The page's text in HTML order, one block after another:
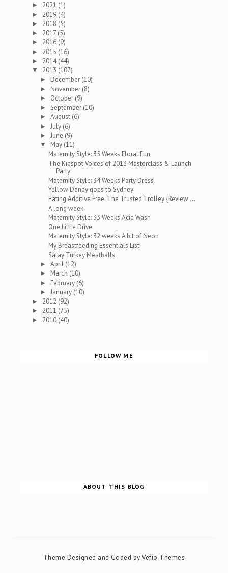
► 2021 (1)
► 2019 (4)
► 2018 (5)
► 2017 (5)
► 2016 (9)
► 2015 (16)
► 2014(44)
▼ 2013 (107)
► December (10)
► November (8)
► October (9)
►September (10)
►August (6)
► July (6)
► June (9)
▼ May (11)
Maternity Style: 35 Weeks Floral Fun
The Kidspot Voices of 2013 Masterclass & Launch
Party
Maternity Style: 34 Weeks Party Dress
Yellow Dandy goes to Sydney
Eating Additive Free: The Trusted Trolley {Review ...
A long week
Maternity Style: 33 Weeks Acid Wash
One Little Drive
Maternity Style: 32 weeks A bit of Neon
My Breastfeeding Essentials List
Satay Turkey Meatballs
►April (12)
► March (10)
► February (6)
► January (10)
► 2012 (92)
► 2011 (75)
► 2010 (40)
FOLLOW ME
ABOUT THIS BLOG
Theme Designed and Coded byVefio Themes